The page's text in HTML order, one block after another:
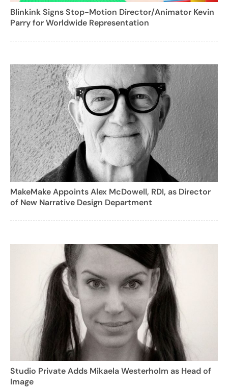
Blinkink Signs Stop-Motion Director/Animator Kevin
Parry for Worldwide Representation
MakeMake Appoints Alex McDowell, RDI, as Director
of New Narrative Design Department
Studio Private Adds Mikaela Westerholm as Head of
Image